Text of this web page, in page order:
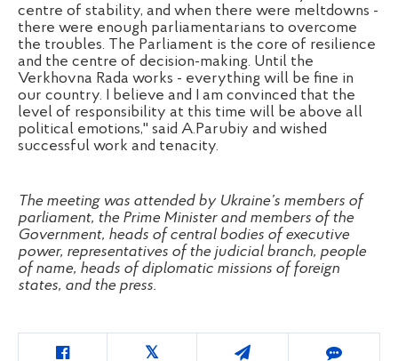
centre of stability, and when there were meltdowns -
there were enough parliamentarians to overcome
the troubles. The Parliament is the core of resilience
and the centre of decision-making. Until the
Verkhovna Rada works - everything will be fine in
our country. I believe and I am convinced that the
level of responsibility at this time will be above all
political emotions," said A.Parubiy and wished
successful work and tenacity.
The meeting was attended by Ukraine’s members of
parliament, the Prime Minister and members of the
Government, heads of central bodies of executive
power, representatives of the judicial branch, people
of name, heads of diplomatic missions of foreign
states, and the press.